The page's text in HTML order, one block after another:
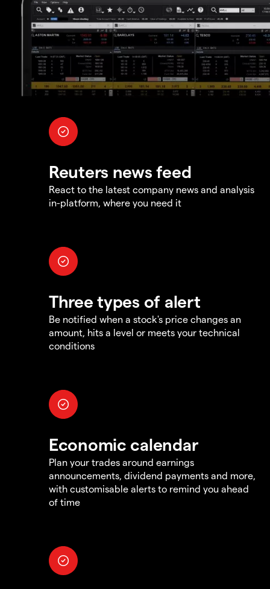
Reuters news feed
React to the latest company news and analysis
in-platform, where you need it
Three types of alert
Be notified when a stock's price changes an
amount, hits a level or meets your technical
conditions
Economic calendar
Plan your trades around earnings
announcements, dividend payments and more,
with customisable alerts to remind you ahead
of time